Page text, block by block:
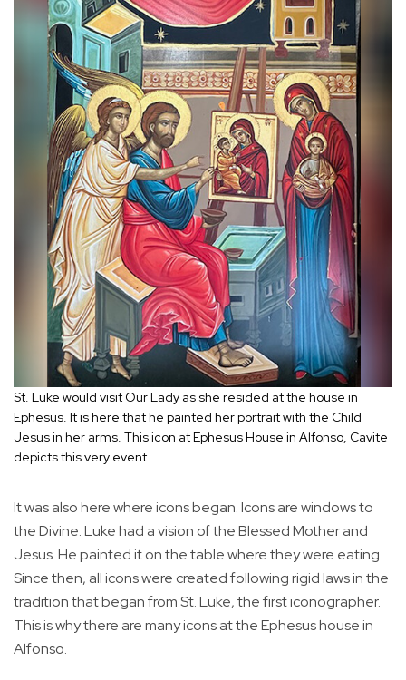
St. Luke would visit Our Lady as she resided at the house in
Ephesus. It is here that he painted her portrait with the Child
Jesus in her arms. This icon at Ephesus House in Alfonso, Cavite
depicts this very event.
It was also here where icons began. Icons are windows to
the Divine. Luke had a vision of the Blessed Mother and
Jesus. He painted it on the table where they were eating.
Since then, all icons were created following rigid laws in the
tradition that began from St. Luke, the first iconographer.
This is why there are many icons at the Ephesus house in
Alfonso.